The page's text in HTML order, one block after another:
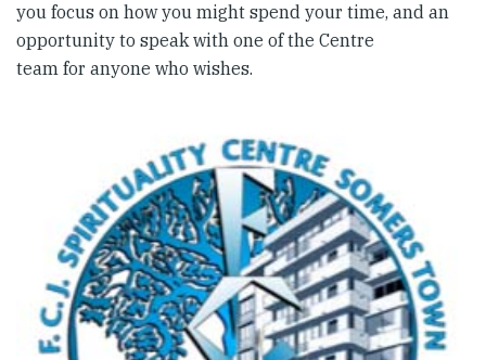
you focus on how you might spend your time, and an
opportunity to speak with one of the Centre
team for anyone who wishes.